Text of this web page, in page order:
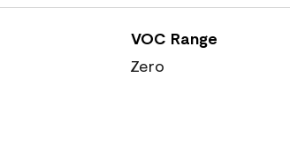
VOC Range
Zero